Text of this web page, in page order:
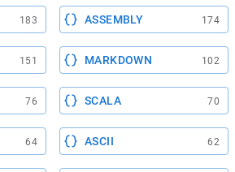
183 ASSEMBLY 174
151 MARKDOWN 102
76 SCALA 70
64 ASCII 62